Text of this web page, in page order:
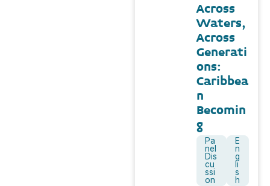
Across
Waters,
Across
Generati
ons:
Caribbea
n
Becomin
g
Pa
nel
Dis
cu
ssi
on
E
n
g
li
s
h